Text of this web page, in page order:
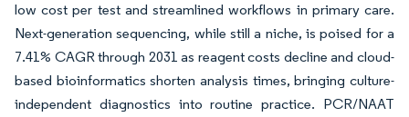
low cost per test and streamlined workflows in primary care.
Next-generation sequencing, while still a niche, is poised for a
7.41% CAGR through 2031 as reagent costs decline and cloud-
based bioinformatics shorten analysis times, bringing culture-
independent diagnostics into routine practice. PCR/NAAT